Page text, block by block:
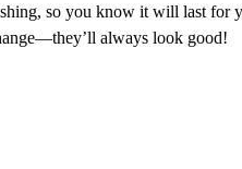
so you know it will last for
always look good!